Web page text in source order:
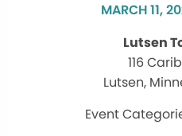
MARCH 11,
Lutsen
116
Lutsen,